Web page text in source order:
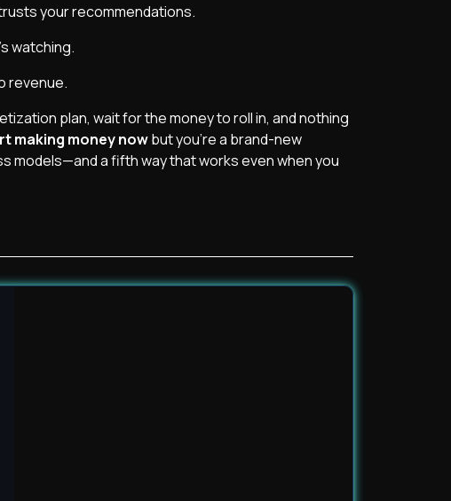
your recommendations.
watching.
revenue.
plan, wait for the money to roll in, and nothing
making money nowbut you’re a brand-new
a fifth way that works even when you